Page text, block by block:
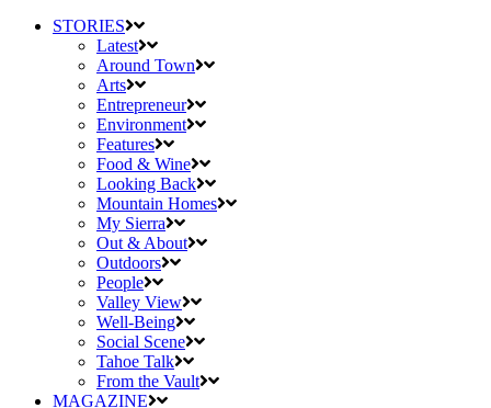
STORIES
Latest
Around Town
Arts
Entrepreneur
Environment
Features
Food & Wine
Looking Back
Mountain Homes
My Sierra
Out & About
Outdoors
People
Valley View
Well-Being
Social Scene
Tahoe Talk
From the Vault
MAGAZINE